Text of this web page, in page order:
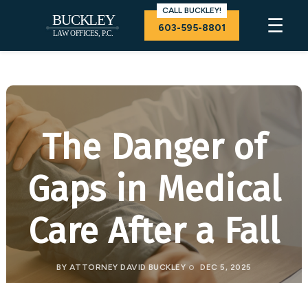
CALL BUCKLEY!
603-595-8801 ☰
The Danger of
Gaps in Medical
Care After a Fall
BY ATTORNEY DAVID BUCKLEY DEC 5, 2025